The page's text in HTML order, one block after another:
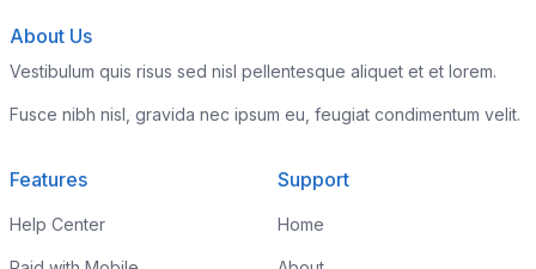
About Us
Vestibulum quis risus sed nisl pellentesque aliquet et et lorem.
Fusce nibh nisl, gravida nec ipsum eu, feugiat condimentum velit.
Features
Help Center
Support
Home